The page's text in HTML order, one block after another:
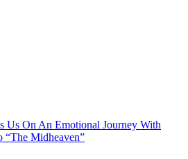
Us On An Emotional Journey With
Midheaven”